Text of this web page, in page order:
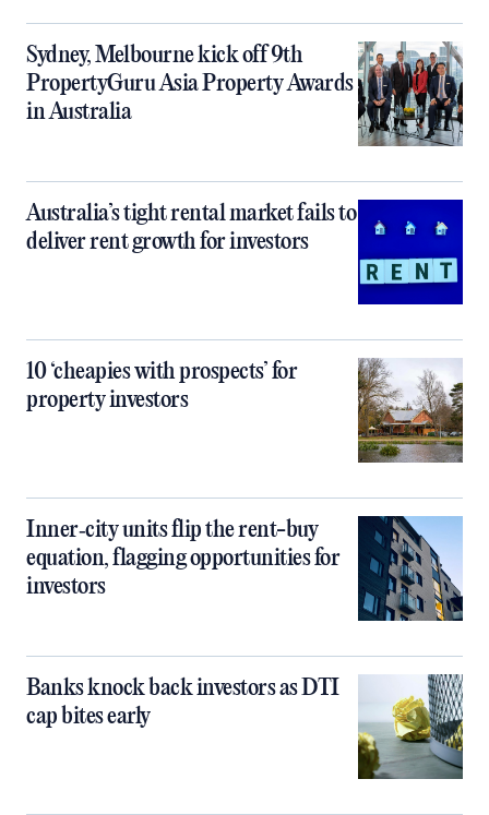
Sydney, Melbourne kick off 9th
PropertyGuru Asia Property Awards
in Australia
Australia’s tight rental market fails to
deliver rent growth for investors
10 ‘cheapies with prospects’ for
property investors
Inner‑city units flip the rent-buy
equation, flagging opportunities for
investors
Banks knock back investors as DTI
cap bites early